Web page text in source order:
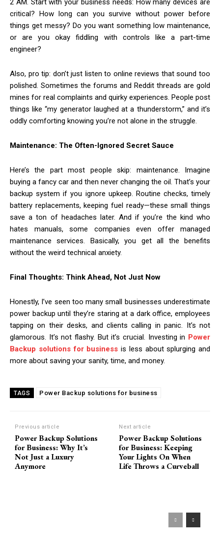
2 AM. Start with your business needs: How many devices are
critical? How long can you survive without power before
things get messy? Do you want something low maintenance,
or are you okay fiddling with controls like a part-time
engineer?
Also, pro tip: don’t just listen to online reviews that sound too
polished. Sometimes the forums and Reddit threads are gold
mines for real complaints and quirky experiences. People post
things like “my generator laughed at a thunderstorm,” and it’s
oddly comforting knowing you’re not alone in the struggle.
Maintenance: The Often-Ignored Secret Sauce
Here’s the part most people skip: maintenance. Imagine
buying a fancy car and then never changing the oil. That’s your
backup system if you ignore upkeep. Routine checks, timely
battery replacements, keeping fuel ready—these small things
save a ton of headaches later. And if you’re the kind who
hates manuals, some companies even offer managed
maintenance services. Basically, you get all the benefits
without the weird technical anxiety.
Final Thoughts: Think Ahead, Not Just Now
Honestly, I’ve seen too many small businesses underestimate
power backup until they’re staring at a dark office, employees
tapping on their desks, and clients calling in panic. It’s not
glamorous. It’s not flashy. But it’s crucial. Investing in Power
Backup solutions for business is less about splurging and
more about saving your sanity, time, and money.
TAGS Power Backup solutions for business
Previous article
Power Backup Solutions
for Business: Why It’s
Not Just a Luxury
Anymore
Next article
Power Backup Solutions
for Business: Keeping
Your Lights On When
Life Throws a Curveball